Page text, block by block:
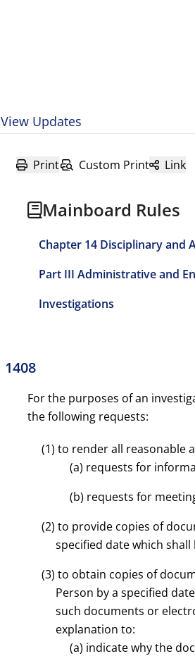
View Updates
Print Custom Print Link
Mainboard Rules
Chapter 14 Disciplinary and
Part III Administrative and
Investigations
1408
For the purposes of an
the following requests:
(1) to render all reasonable
(a) requests for
(b) requests for
(2) to provide copies of
specified date which
(3) to obtain copies of
Person by a specified
such documents or
explanation to:
(a) indicate why the